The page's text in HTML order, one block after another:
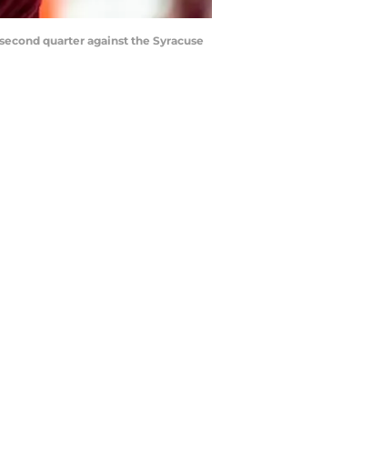
quarter against the Syracuse